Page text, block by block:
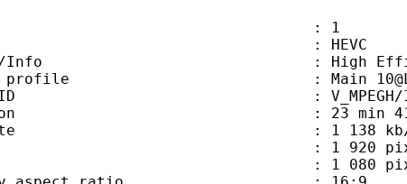
: 1
: HEVC
Info : High Efficiency
profile : Main
ID : V_MPEGH/ISO/
: 23 min 41
rate : 1 138 kb/
: 1 920
: 1 080